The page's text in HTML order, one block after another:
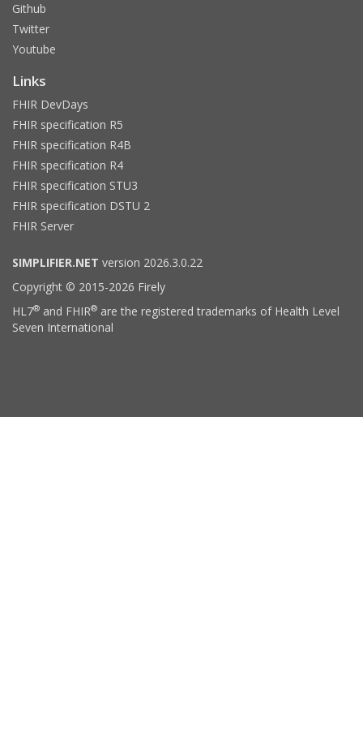
Github
Twitter
Youtube
Links
FHIR DevDays
FHIR specification R5
FHIR specification R4B
FHIR specification R4
FHIR specification STU3
FHIR specification DSTU 2
FHIR Server
SIMPLIFIER.NET version 2026.3.0.22
Copyright © 2015-2026 Firely
HL7® and FHIR® are the registered trademarks of Health Level
Seven International